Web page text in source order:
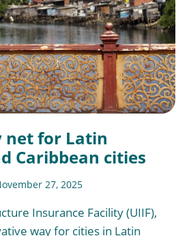
net for Latin
Caribbean cities
27, 2025
Insurance Facility (UIIF),
way for cities in Latin